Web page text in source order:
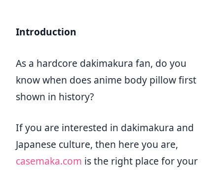
Introduction
As a hardcore dakimakura fan, do you
know when does anime body pillow first
shown in history?
If you are interested in dakimakura and
Japanese culture, then here you are,
casemaka.com is the right place for your